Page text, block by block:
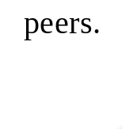
peers.